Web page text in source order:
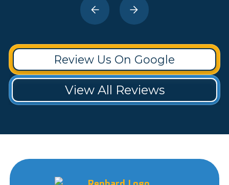
Review Us On Google
View All Reviews